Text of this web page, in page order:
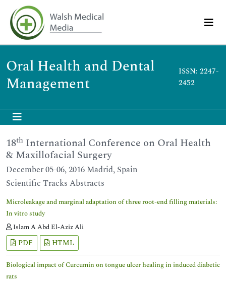
Oral Health and Dental
Management
ISSN: 2247-
2452
18th International Conference on Oral Health
& Maxillofacial Surgery
December 05-06, 2016 Madrid, Spain
Scientific Tracks Abstracts
Microleakage and marginal adaptation of three root-end filling materials:
In vitro study
Islam A Abd El-Aziz Ali
PDF HTML
Biological impact of Curcumin on tongue ulcer healing in induced diabetic
rats